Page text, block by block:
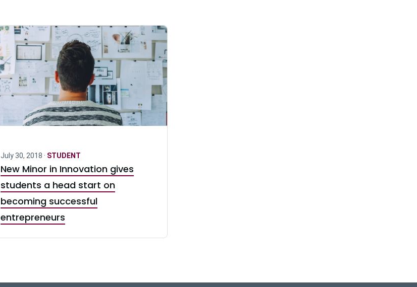
July 30, 2018 · STUDENT
New Minor in Innovation gives
students a head start on
becoming successful
entrepreneurs